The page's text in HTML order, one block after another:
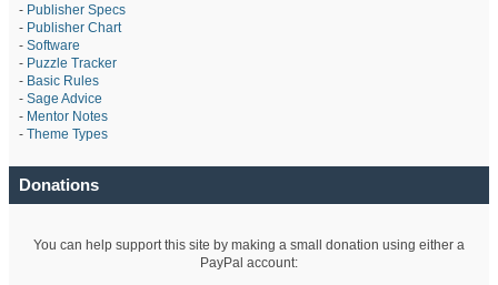
- Publisher Specs
- Publisher Chart
- Software
- Puzzle Tracker
- Basic Rules
- Sage Advice
- Mentor Notes
- Theme Types
Donations
You can help support this site by making a small donation using either a
PayPal account: